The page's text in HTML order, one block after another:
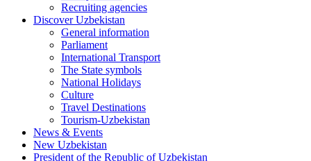
Recruiting agencies
Discover Uzbekistan
General information
Parliament
International Transport
The State symbols
National Holidays
Culture
Travel Destinations
Tourism-Uzbekistan
News & Events
New Uzbekistan
President of the Republic of Uzbekistan